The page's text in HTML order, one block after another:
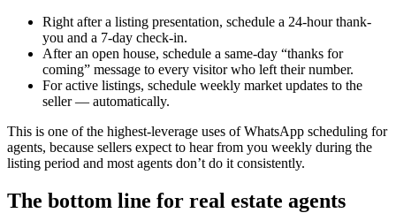
Right after a listing presentation, schedule a 24-hour thank-
you and a 7-day check-in.
After an open house, schedule a same-day “thanks for
coming” message to every visitor who left their number.
For active listings, schedule weekly market updates to the
seller — automatically.
This is one of the highest-leverage uses of WhatsApp scheduling for
agents, because sellers expect to hear from you weekly during the
listing period and most agents don’t do it consistently.
The bottom line for real estate agents